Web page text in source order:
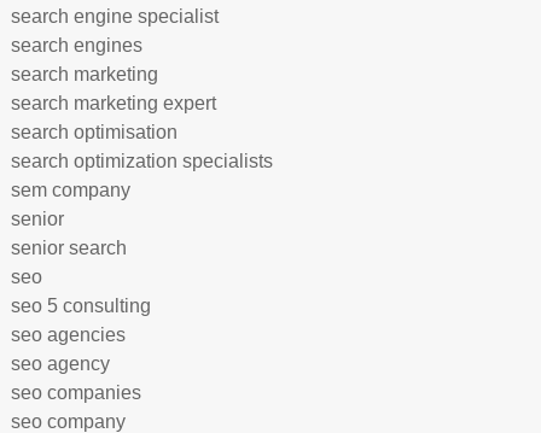
search engine specialist
search engines
search marketing
search marketing expert
search optimisation
search optimization specialists
sem company
senior
senior search
seo
seo 5 consulting
seo agencies
seo agency
seo companies
seo company